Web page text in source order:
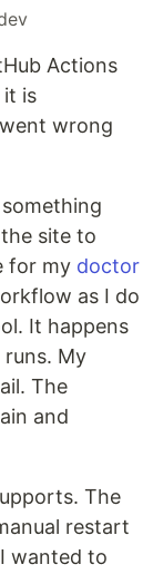
Actions
it is
wrong
site to
for my doctor
as I do
It happens
My
The
and
The
restart
wanted to